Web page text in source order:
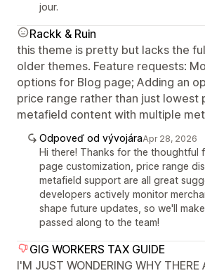
jour.
Rackk & Ruin
this theme is pretty but lacks the
older themes. Feature requests:
options for Blog page; Adding an
price range rather than just lowest
metafield content with multiple
Odpoveď od vývojáraApr 28, 2026
Hi there! Thanks for the thoughtful
page customization, price range
metafield support are all great
developers actively monitor
shape future updates, so we'll
passed along to the team!
GIG WORKERS TAX GUIDE
I'M JUST WONDERING WHY THERE